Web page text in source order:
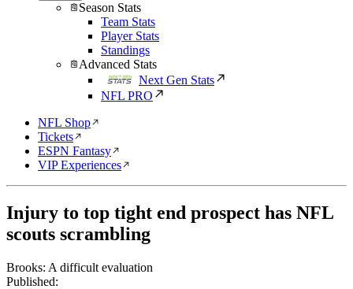
Season Stats
Team Stats
Player Stats
Standings
Advanced Stats
Next Gen Stats
NFL PRO
NFL Shop
Tickets
ESPN Fantasy
VIP Experiences
Injury to top tight end prospect has NFL
scouts scrambling
Brooks: A difficult evaluation
Published: